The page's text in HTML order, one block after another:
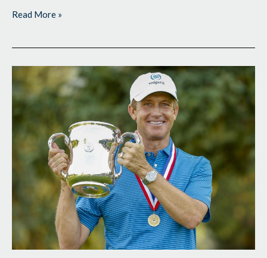
Read More »
Terrific
Broadmoor